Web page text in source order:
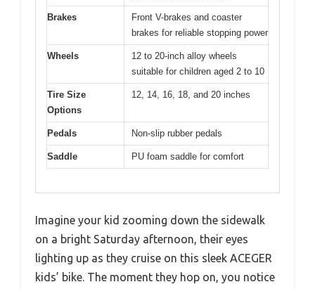
Brakes
Front V-brakes and coaster
brakes for reliable stopping power
Wheels
12 to 20-inch alloy wheels
suitable for children aged 2 to 10
Tire Size
Options
12, 14, 16, 18, and 20 inches
Pedals Non-slip rubber pedals
Saddle PU foam saddle for comfort
Imagine your kid zooming down the sidewalk
on a bright Saturday afternoon, their eyes
lighting up as they cruise on this sleek ACEGER
kids’ bike. The moment they hop on, you notice